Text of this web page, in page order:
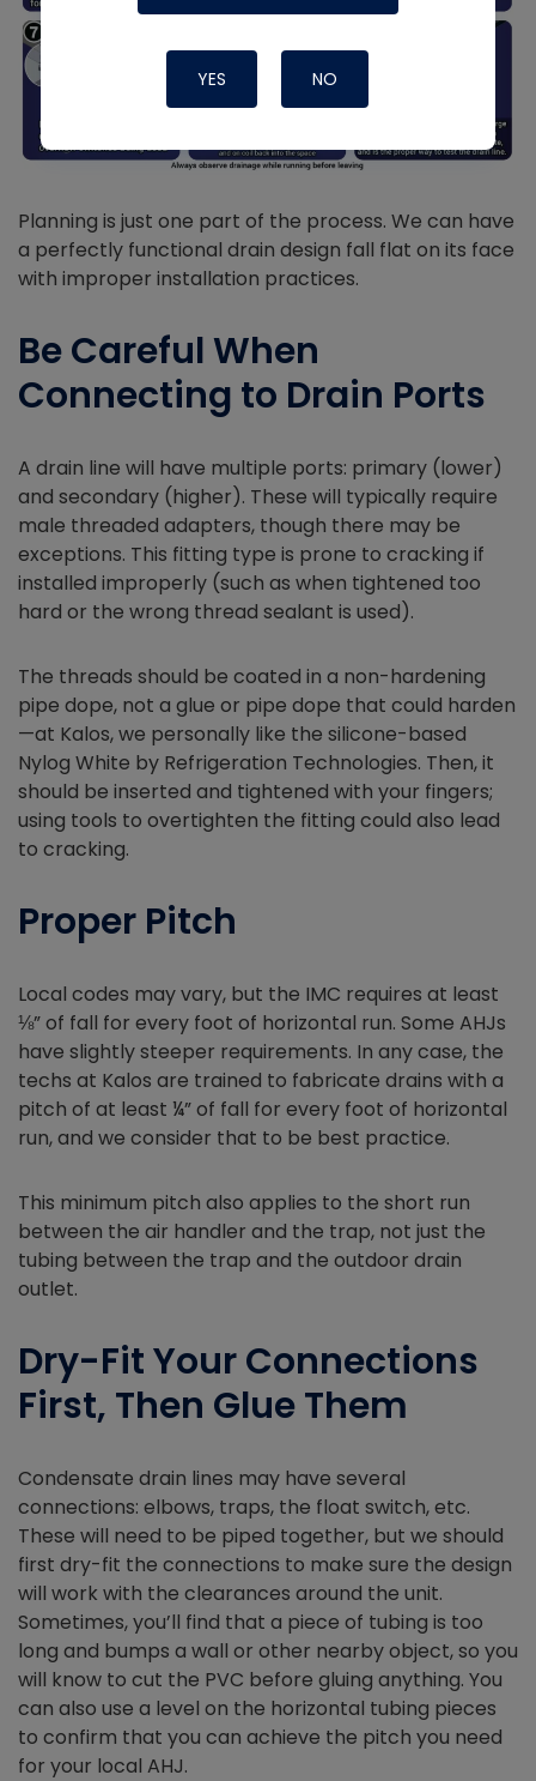
Planning is just one part of the process. We can have
a perfectly functional drain design fall flat on its face
with improper installation practices.
Be Careful When
Connecting to Drain Ports
A drain line will have multiple ports: primary (lower)
and secondary (higher). These will typically require
male threaded adapters, though there may be
exceptions. This fitting type is prone to cracking if
installed improperly (such as when tightened too
hard or the wrong thread sealant is used).
The threads should be coated in a non-hardening
pipe dope, not a glue or pipe dope that could harden
—at Kalos, we personally like the silicone-based
Nylog White by Refrigeration Technologies. Then, it
should be inserted and tightened with your fingers;
using tools to overtighten the fitting could also lead
to cracking.
Proper Pitch
Local codes may vary, but the IMC requires at least
⅛” of fall for every foot of horizontal run. Some AHJs
have slightly steeper requirements. In any case, the
techs at Kalos are trained to fabricate drains with a
pitch of at least ¼” of fall for every foot of horizontal
run, and we consider that to be best practice.
This minimum pitch also applies to the short run
between the air handler and the trap, not just the
tubing between the trap and the outdoor drain
outlet.
Dry-Fit Your Connections
First, Then Glue Them
Condensate drain lines may have several
connections: elbows, traps, the float switch, etc.
These will need to be piped together, but we should
first dry-fit the connections to make sure the design
will work with the clearances around the unit.
Sometimes, you’ll find that a piece of tubing is too
long and bumps a wall or other nearby object, so you
will know to cut the PVC before gluing anything. You
can also use a level on the horizontal tubing pieces
to confirm that you can achieve the pitch you need
for your local AHJ.
YES NO